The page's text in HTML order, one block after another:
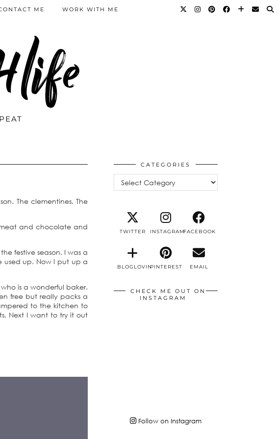
ME WORK WITH ME
The clementines. The
and chocolate and
festive season. I was a
used up. Now I put up a
is a wonderful baker.
free but really packs a
to the kitchen to
Next I want to try it out
CATEGORIES
TWITTER INSTAGRAMFACEBOOK
BLOGLOVINPINTEREST EMAIL
CHECK ME OUT ON
INSTAGRAM
Follow on Instagram